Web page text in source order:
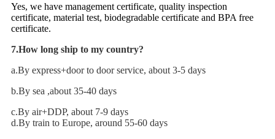
Yes, we have management certificate, quality inspection
certificate, material test, biodegradable certificate and BPA free
certificate.
7.How long ship to my country?
a.By express+door to door service, about 3-5 days
b.By sea ,about 35-40 days
c.By air+DDP, about 7-9 days
d.By train to Europe, around 55-60 days